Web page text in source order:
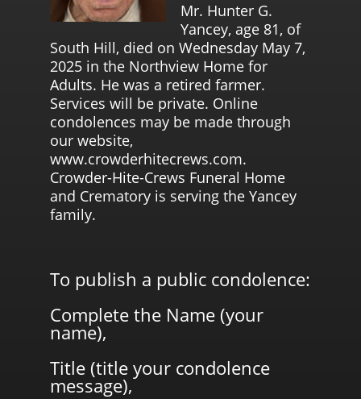
Mr. Hunter G.
Yancey, age 81, of
South Hill, died on Wednesday May 7,
2025 in the Northview Home for
Adults. He was a retired farmer.
Services will be private. Online
condolences may be made through
our website,
www.crowderhitecrews.com.
Crowder-Hite-Crews Funeral Home
and Crematory is serving the Yancey
family.
To publish a public condolence:
Complete the Name (your
name),
Title (title your condolence
message),